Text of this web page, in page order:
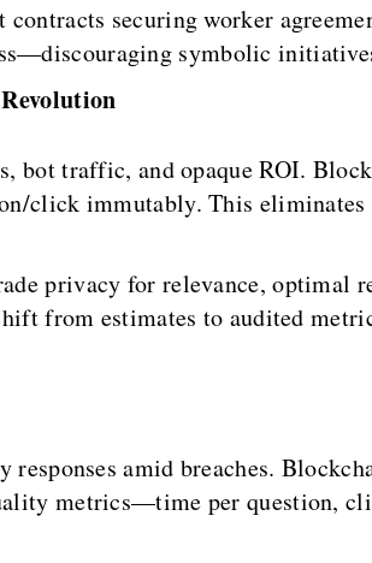
securing worker
symbolic
bot traffic, and opaque ROI.
click immutably. This
privacy for relevance, optimal
from estimates to audited
amid breaches.
metrics—time per question,